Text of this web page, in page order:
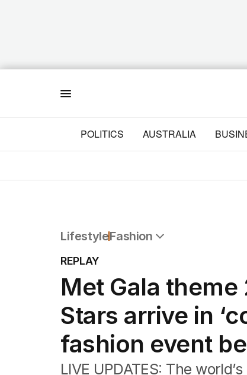
POLITICS AUSTRALIA
LifestyleFashion
Travel
Wellbeing
Property
Food
Wine
Motoring
Home
Garden
REPLAY
Met Gala
Stars arrive in
fashion event
LIVE UPDATES: The